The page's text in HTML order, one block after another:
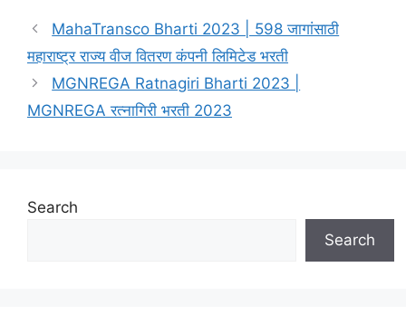
MahaTransco Bharti 2023 | 598 जागांसाठी
महाराष्ट्र राज्य वीज वितरण कंपनी लिमिटेड भरती
MGNREGA Ratnagiri Bharti 2023 |
MGNREGA रत्नागिरी भरती 2023
Search
Search